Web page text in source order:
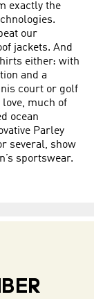
exactly the
our
jackets. And
either: with
and a
court or golf
much of
ocean
Parley
several, show
sportswear.